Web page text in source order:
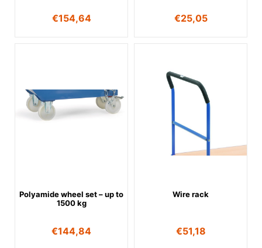
€154,64 €25,05
Polyamide wheel set – up to
1500 kg
€144,84
Wire rack
€51,18